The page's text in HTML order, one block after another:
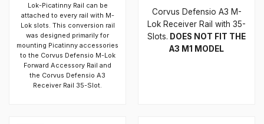
Lok-Picatinny Rail can be
attached to every rail with M-
Lok slots. This conversion rail
was designed primarily for
mounting Picatinny accessories
to the Corvus Defensio M-Lok
Forward Accessory Rail and
the Corvus Defensio A3
Receiver Rail 35-Slot.
Corvus Defensio A3 M-
Lok Receiver Rail with 35-
Slots. DOES NOT FIT THE
A3 M1 MODEL